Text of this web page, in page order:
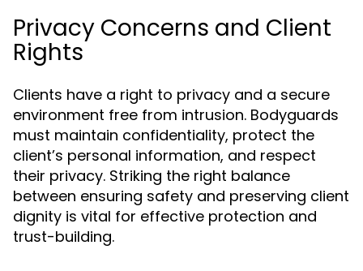
Privacy Concerns and Client
Rights
Clients have a right to privacy and a secure
environment free from intrusion. Bodyguards
must maintain confidentiality, protect the
client’s personal information, and respect
their privacy. Striking the right balance
between ensuring safety and preserving client
dignity is vital for effective protection and
trust-building.